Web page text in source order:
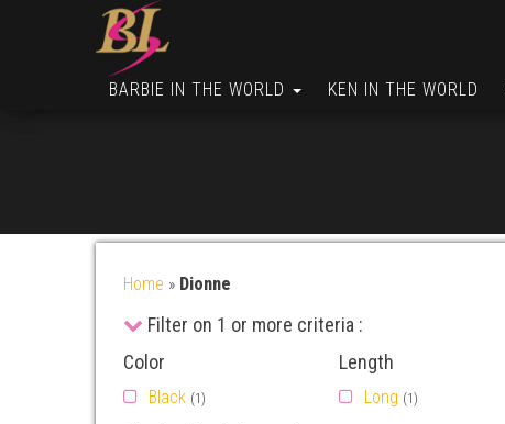
BARBIE IN THE WORLD KEN IN THE WORLD
Home » Dionne
Filter on 1 or more criteria :
Color
Black (1)
Length
Long (1)